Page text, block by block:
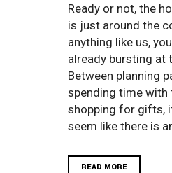
Ready or not, the
is just around the
anything like us,
already bursting at
Between planning
spending time with
shopping for gifts,
seem like there is
READ MORE